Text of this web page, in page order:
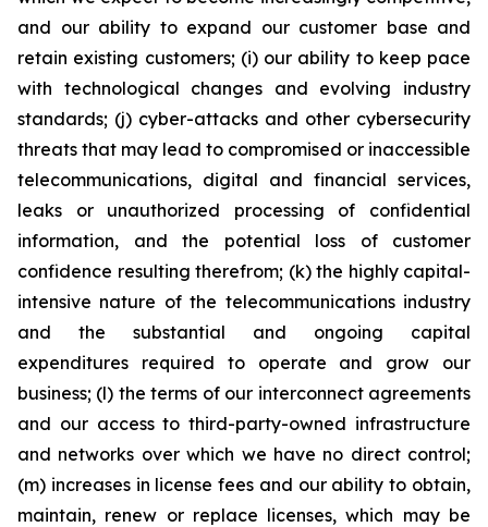
and our ability to expand our customer base and
retain existing customers; (i) our ability to keep pace
with technological changes and evolving industry
standards; (j) cyber-attacks and other cybersecurity
threats that may lead to compromised or inaccessible
telecommunications, digital and financial services,
leaks or unauthorized processing of confidential
information, and the potential loss of customer
confidence resulting therefrom; (k) the highly capital-
intensive nature of the telecommunications industry
and the substantial and ongoing capital
expenditures required to operate and grow our
business; (l) the terms of our interconnect agreements
and our access to third-party-owned infrastructure
and networks over which we have no direct control;
(m) increases in license fees and our ability to obtain,
maintain, renew or replace licenses, which may be